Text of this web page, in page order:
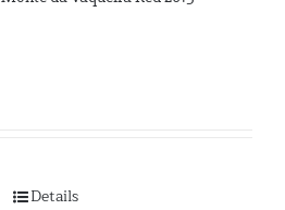
Details